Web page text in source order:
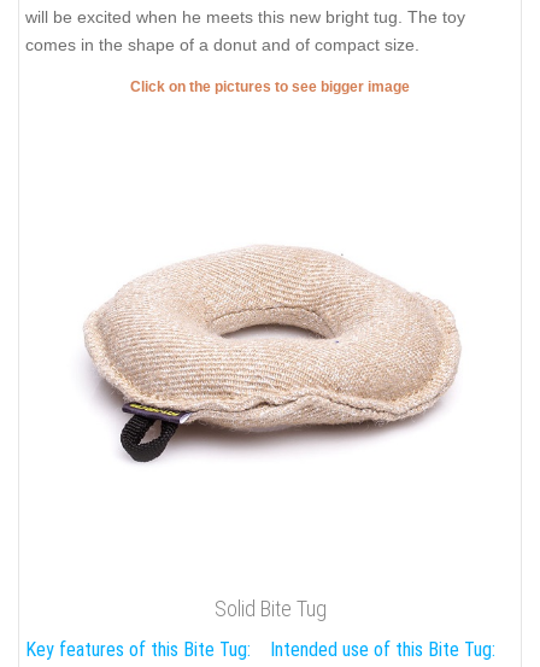
will be excited when he meets this new bright tug. The toy
comes in the shape of a donut and of compact size.
Click on the pictures to see bigger image
Solid Bite Tug
Key features of this Bite Tug: Intended use of this Bite Tug: